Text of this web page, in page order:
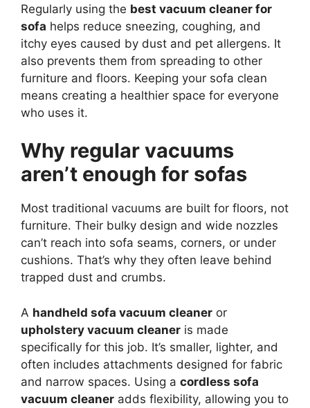
Regularly using the best vacuum cleaner for
sofa helps reduce sneezing, coughing, and
itchy eyes caused by dust and pet allergens. It
also prevents them from spreading to other
furniture and floors. Keeping your sofa clean
means creating a healthier space for everyone
who uses it.
Why regular vacuums
aren’t enough for sofas
Most traditional vacuums are built for floors, not
furniture. Their bulky design and wide nozzles
can’t reach into sofa seams, corners, or under
cushions. That’s why they often leave behind
trapped dust and crumbs.
A handheld sofa vacuum cleaner or
upholstery vacuum cleaner is made
specifically for this job. It’s smaller, lighter, and
often includes attachments designed for fabric
and narrow spaces. Using a cordless sofa
vacuum cleaner adds flexibility, allowing you to